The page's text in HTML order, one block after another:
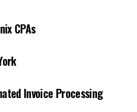
CPAs
Invoice Processing